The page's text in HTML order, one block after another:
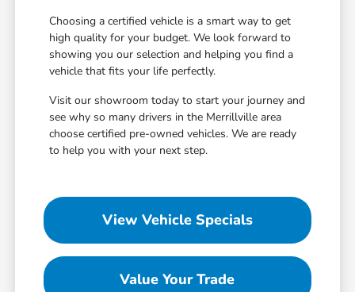
Choosing a certified vehicle is a smart way to get
high quality for your budget. We look forward to
showing you our selection and helping you find a
vehicle that fits your life perfectly.
Visit our showroom today to start your journey and
see why so many drivers in the Merrillville area
choose certified pre-owned vehicles. We are ready
to help you with your next step.
View Vehicle Specials
Value Your Trade